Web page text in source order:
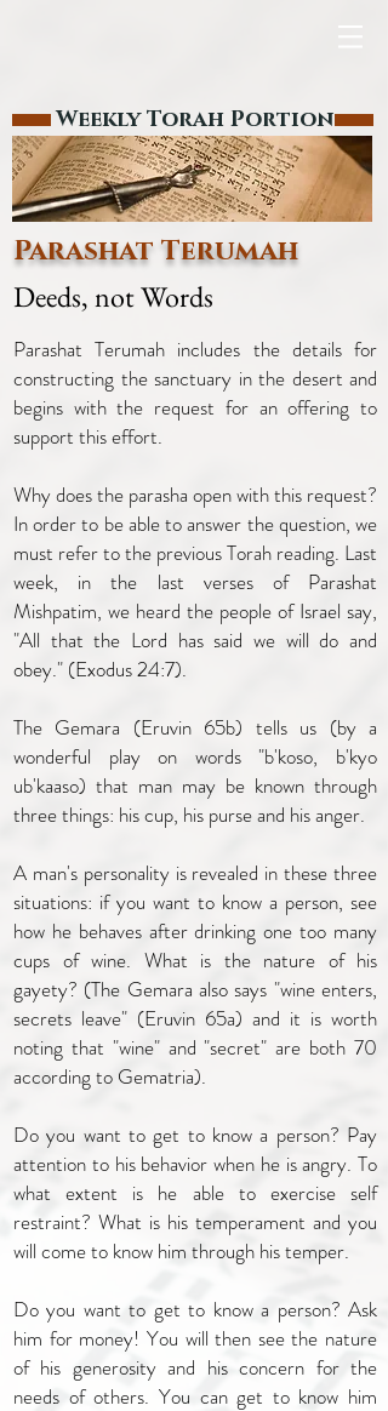
Parashat Terumah
Deeds, not Words
Parashat Terumah includes the details for
constructing the sanctuary in the desert and
begins with the request for an offering to
support this effort.
Why does the parasha open with this request?
In order to be able to answer the question, we
must refer to the previous Torah reading. Last
week, in the last verses of Parashat
Mishpatim, we heard the people of Israel say,
"All that the Lord has said we will do and
obey." (Exodus 24:7).
The Gemara (Eruvin 65b) tells us (by a
wonderful play on words "b'koso, b'kyo
ub'kaaso) that man may be known through
three things: his cup, his purse and his anger.
A man's personality is revealed in these three
situations: if you want to know a person, see
how he behaves after drinking one too many
cups of wine. What is the nature of his
gayety? (The Gemara also says "wine enters,
secrets leave" (Eruvin 65a) and it is worth
noting that "wine" and "secret" are both 70
according to Gematria).
Do you want to get to know a person? Pay
attention to his behavior when he is angry. To
what extent is he able to exercise self
restraint? What is his temperament and you
will come to know him through his temper.
Do you want to get to know a person? Ask
him for money! You will then see the nature
of his generosity and his concern for the
needs of others. You can get to know him
Weekly Torah Portion